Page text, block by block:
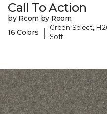
Call To Action
by Room by Room
16 Colors
|
Green Select,
Soft